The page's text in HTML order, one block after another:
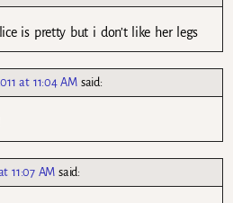
is pretty but i don’t like her legs
at 11:04 AM said:
11:07 AM said: